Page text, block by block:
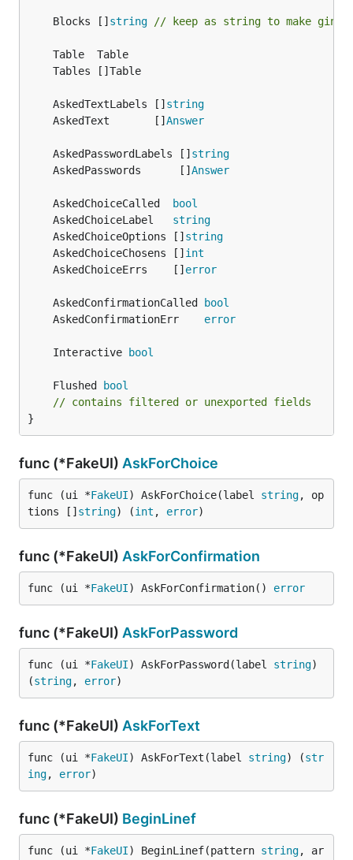
	Blocks []
string // keep as string to make
	AskedTextLabels []
string
	AskedText       []
Answer
	AskedPasswordLabels []
string
	AskedPasswords      []
Answer
	AskedChoiceCalled
bool
	AskedChoiceLabel
string
	AskedChoiceOptions []
string
	AskedChoiceChosens []
int
	AskedChoiceErrs    []
error
	AskedConfirmationCalled
bool
	AskedConfirmationErr
error
	Interactive
bool
	Flushed
bool
// contains filtered or unexported fields
}
func (*FakeUI) AskForChoice
func (ui *FakeUI) AskForChoice(label string, op
tions [] string) (int , error)
func (*FakeUI) AskForConfirmation
func (ui *FakeUI) AskForConfirmation() error
func (*FakeUI) AskForPassword
func (ui *FakeUI) AskForPassword(label string)
(string, error)
func (*FakeUI) AskForText
func (ui *FakeUI) AskForText(label string) (str
ing, error)
func (*FakeUI) BeginLinef
func (ui *FakeUI) BeginLinef(pattern string, ar